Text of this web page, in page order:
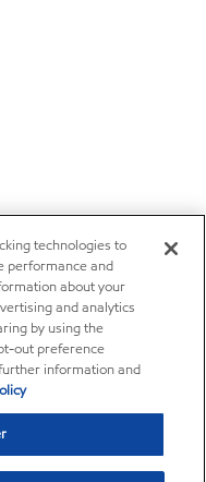
technologies to
performance and
about your
and analytics
by using the
out preference
information and